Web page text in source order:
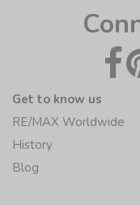
Get to know us
RE/MAX Worldwide
History
Blog